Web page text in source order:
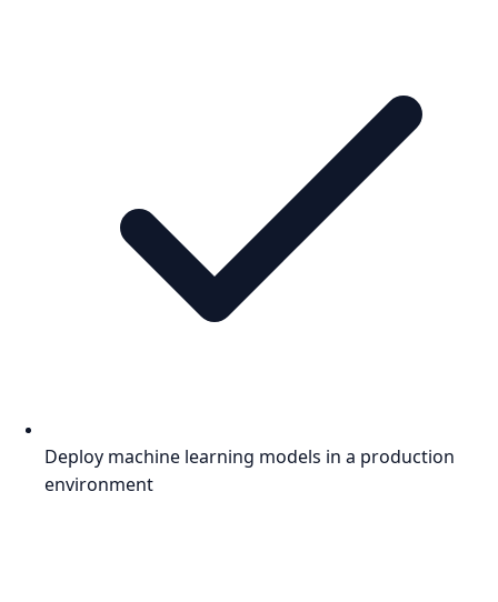
Deploy machine learning models in a production
environment